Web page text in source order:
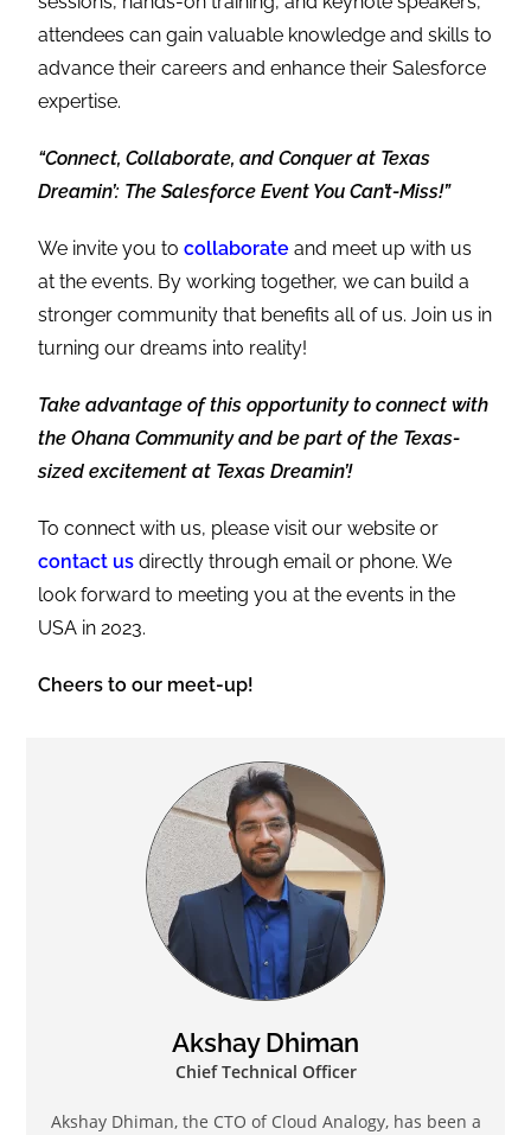
attendees can gain valuable knowledge and skills to
advance their careers and enhance their Salesforce
expertise.
“Connect, Collaborate, and Conquer at Texas
Dreamin’: The Salesforce Event You Can’t-Miss!”
We invite you to collaborate and meet up with us
at the events. By working together, we can build a
stronger community that benefits all of us. Join us in
turning our dreams into reality!
Take advantage of this opportunity to connect with
the Ohana Community and be part of the Texas-
sized excitement at Texas Dreamin’!
To connect with us, please visit our website or
contact us directly through email or phone. We
look forward to meeting you at the events in the
USA in 2023.
Cheers to our meet-up!
Akshay Dhiman
Chief Technical Officer
Akshay Dhiman, the CTO of Cloud Analogy, has been a